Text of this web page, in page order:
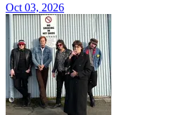
Oct 03, 2026